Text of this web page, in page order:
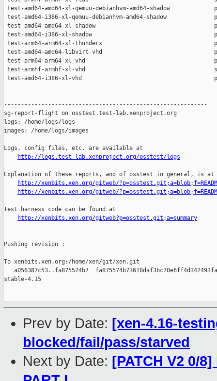
http://logs.test-lab.xenproject.org/osstest/logs
Explanation of these reports, and of osstest in general, is at
http://xenbits.xen.org/gitweb/
http://xenbits.xen.org/gitweb/
Test harness code can be found at
http://xenbits.xen.org/gitweb?p=osstest.git;a=summary
Pushing revision :
To xenbits.xen.org:/home/xen/git/xen.git
a056387c53..fa875574b7
stable-4.15
Prev by Date: [xen-4.16-
blocked/fail/pass/starved
Next by Date: [PATCH V2 0/